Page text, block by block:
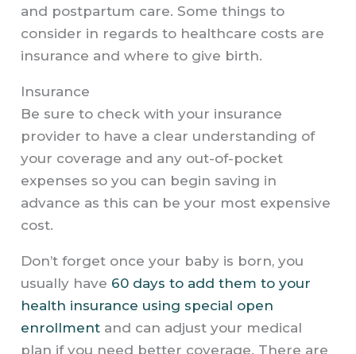
and postpartum care. Some things to
consider in regards to healthcare costs are
insurance and where to give birth.
Insurance
Be sure to check with your insurance
provider to have a clear understanding of
your coverage and any out-of-pocket
expenses so you can begin saving in
advance as this can be your most expensive
cost.
Don’t forget once your baby is born, you
usually have 60 days to add them to your
health insurance using special open
enrollment and can adjust your medical
plan if you need better coverage. There are